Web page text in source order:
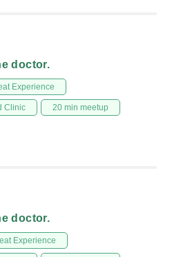
doctor.
Experience
Clinic 20 min meetup
doctor.
Experience